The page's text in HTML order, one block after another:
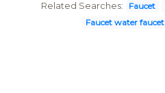
Related Searches: Faucet
Faucet water faucet